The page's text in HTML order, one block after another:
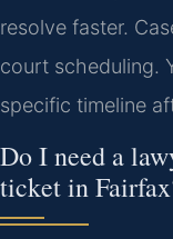
resolve faster.
court scheduling.
specific timeline
Do I need a
ticket in